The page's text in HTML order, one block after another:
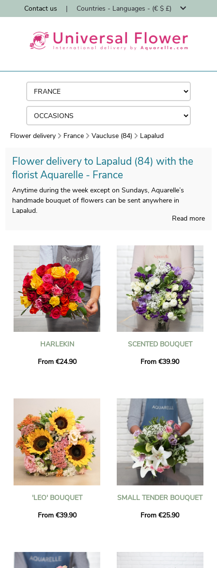
Contact us | Countries - Languages - (€ $ £)
Flower delivery France Vaucluse (84) Lapalud
Flower delivery to Lapalud (84) with the
florist Aquarelle - France
Anytime during the week except on Sundays, Aquarelle’s
handmade bouquet of flowers can be sent anywhere in
Lapalud.
doing it in its French workshop. Since we want to know if you
like it, we send you a photo of the final result in a transport
container. Just after sending the photograph, the final bouquet
will be rapidly transported to you or anyone else in Lapalud,
thanks to our delivery services. You are able to include a
message of your choice and a photograph to your dispatch,
without charge.
Read more
HARLEKIN
From €24.90
SCENTED BOUQUET
From €39.90
'LEO' BOUQUET
From €39.90
SMALL TENDER BOUQUET
From €25.90